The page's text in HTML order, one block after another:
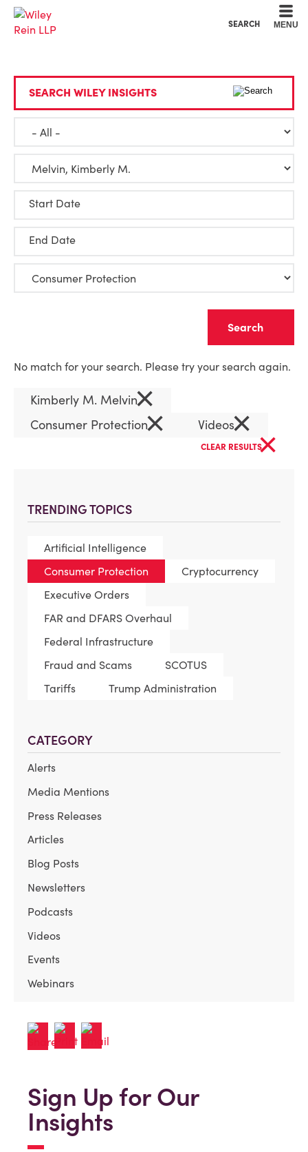
SEARCH MENU
TRENDING TOPICS
Artificial Intelligence
Consumer Protection
Cryptocurrency
Executive Orders
FAR and DFARS Overhaul
Federal Infrastructure
Fraud and Scams
SCOTUS
Tariffs
Trump Administration
CATEGORY
Alerts
Media Mentions
Press Releases
Articles
Blog Posts
Newsletters
Podcasts
Videos
Events
Webinars
SEARCH WILEY INSIGHTS
Start Date
End Date
No match for your search. Please try your search again.
Kimberly M. Melvin×
Consumer Protection× Videos×
CLEAR RESULTS×
Sign Up for Our
Insights